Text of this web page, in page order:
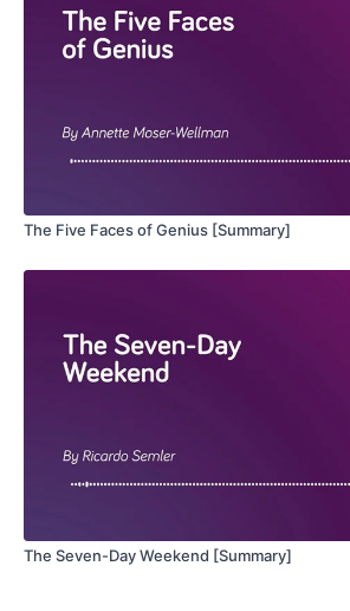
The Five Faces of Genius [Summary]
The Seven-Day Weekend [Summary]